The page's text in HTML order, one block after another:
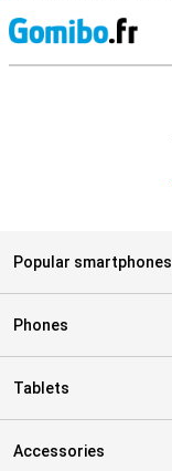
Popular smartphones
Phones
Tablets
Accessories